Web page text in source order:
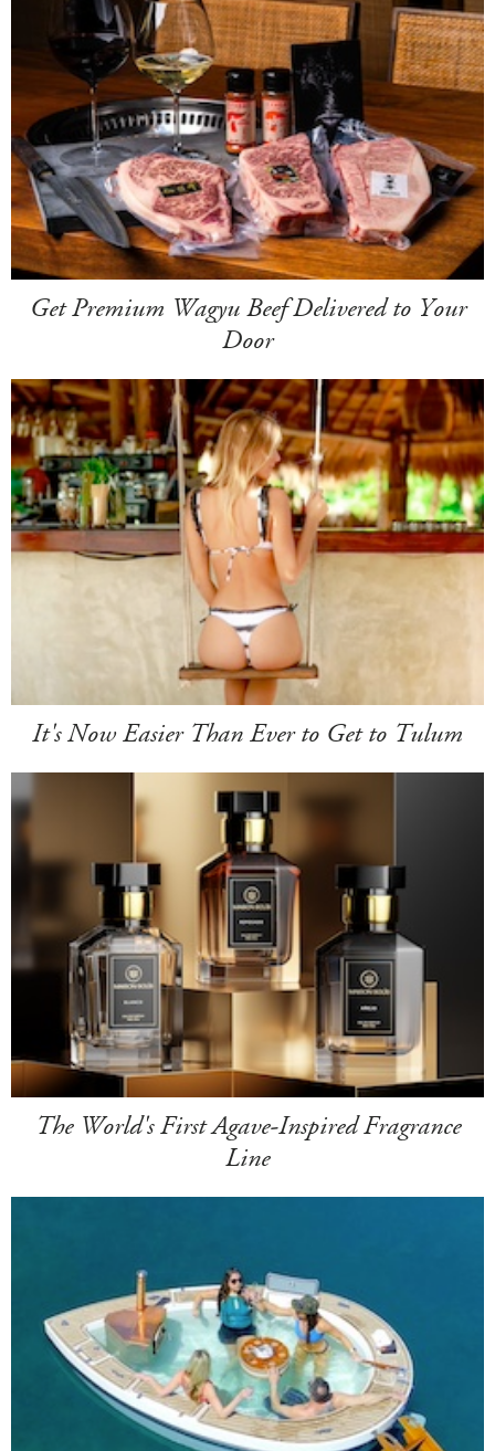
Get Premium Wagyu Beef Delivered to Your
Door
It's Now Easier Than Ever to Get to Tulum
The World's First Agave-Inspired Fragrance
Line